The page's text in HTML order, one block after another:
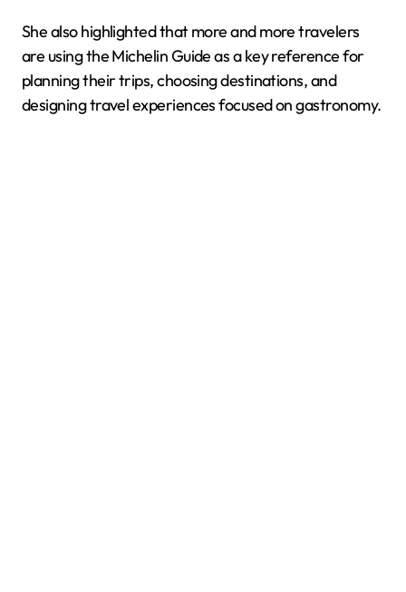
She also highlighted that more and more travelers
are using the Michelin Guide as a key reference for
planning their trips, choosing destinations, and
designing travel experiences focused on gastronomy.